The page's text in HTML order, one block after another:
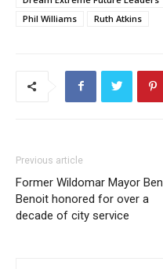
Phil Williams
Ruth Atkins
Previous article
Former Wildomar Mayor Ben
Benoit honored for over a
decade of city service